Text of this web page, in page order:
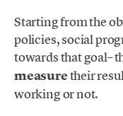
Starting from the
policies, social
towards that goal–
measuretheir
working or not.